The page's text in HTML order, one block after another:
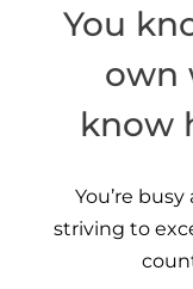
You
own
know
You’re
striving to